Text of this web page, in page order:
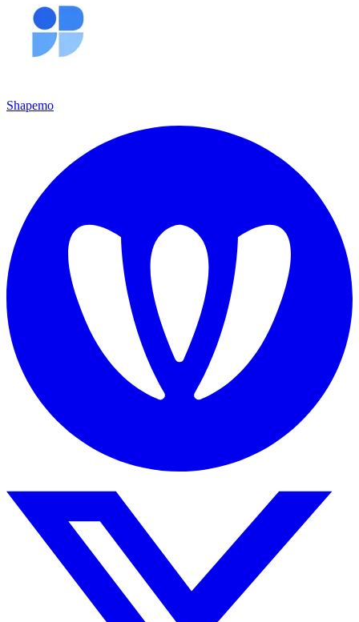
Shapemo